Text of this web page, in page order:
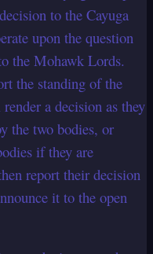
to the Cayuga
upon the question
the Mohawk Lords.
the standing of the
a decision as they
the two bodies, or
if they are
report their decision
it to the open